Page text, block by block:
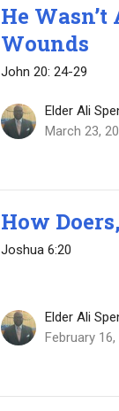
He
Wounds
John 20: 24-29
Elder Ali
March 23,
How
Joshua 6:20
Elder Ali
February 16,